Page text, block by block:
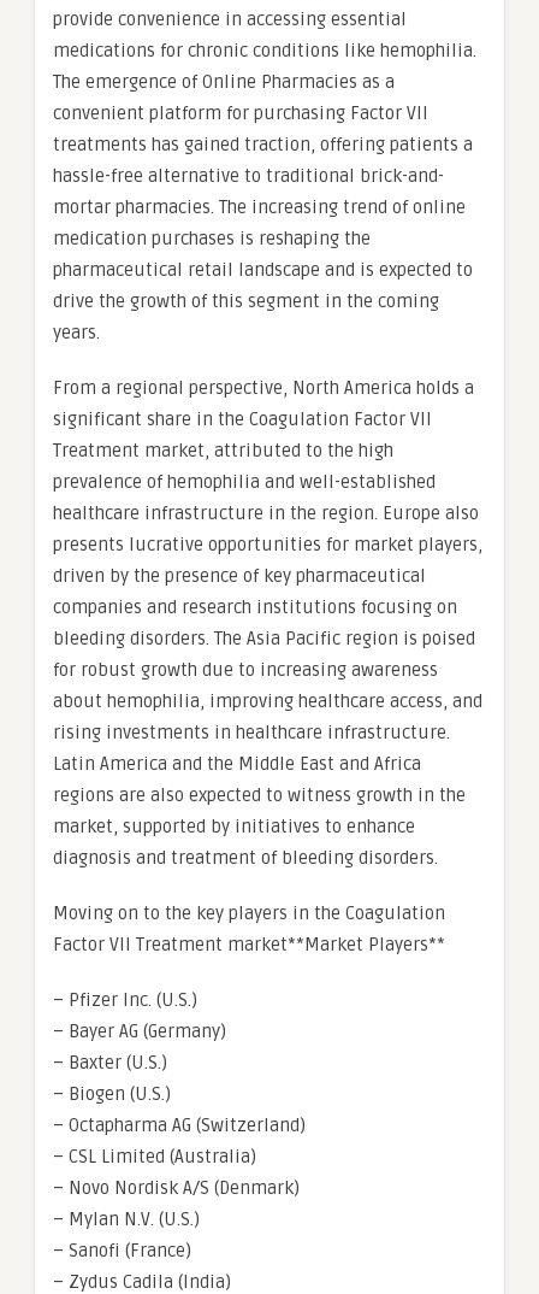
provide convenience in accessing essential
medications for chronic conditions like hemophilia.
The emergence of Online Pharmacies as a
convenient platform for purchasing Factor VII
treatments has gained traction, offering patients a
hassle-free alternative to traditional brick-and-
mortar pharmacies. The increasing trend of online
medication purchases is reshaping the
pharmaceutical retail landscape and is expected to
drive the growth of this segment in the coming
years.
From a regional perspective, North America holds a
significant share in the Coagulation Factor VII
Treatment market, attributed to the high
prevalence of hemophilia and well-established
healthcare infrastructure in the region. Europe also
presents lucrative opportunities for market players,
driven by the presence of key pharmaceutical
companies and research institutions focusing on
bleeding disorders. The Asia Pacific region is poised
for robust growth due to increasing awareness
about hemophilia, improving healthcare access, and
rising investments in healthcare infrastructure.
Latin America and the Middle East and Africa
regions are also expected to witness growth in the
market, supported by initiatives to enhance
diagnosis and treatment of bleeding disorders.
Moving on to the key players in the Coagulation
Factor VII Treatment market**Market Players**
– Pfizer Inc. (U.S.)
– Bayer AG (Germany)
– Baxter (U.S.)
– Biogen (U.S.)
– Octapharma AG (Switzerland)
– CSL Limited (Australia)
– Novo Nordisk A/S (Denmark)
– Mylan N.V. (U.S.)
– Sanofi (France)
– Zydus Cadila (India)